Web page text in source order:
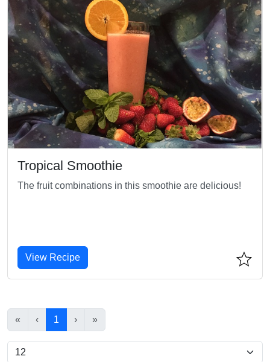
Tropical Smoothie
The fruit combinations in this smoothie are delicious!
View Recipe
« ‹ 1 › »